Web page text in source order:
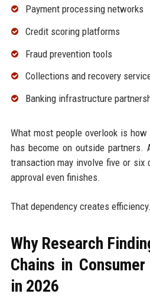
Payment processing networks
Credit scoring platforms
Fraud prevention tools
Collections and recovery
Banking infrastructure
What most people overlook is
has become on outside partners.
transaction may involve five or six
approval even finishes.
That dependency creates
Why Research
Chains in
in 2026